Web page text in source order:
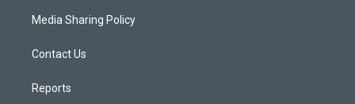
Media Sharing Policy
Contact Us
Reports